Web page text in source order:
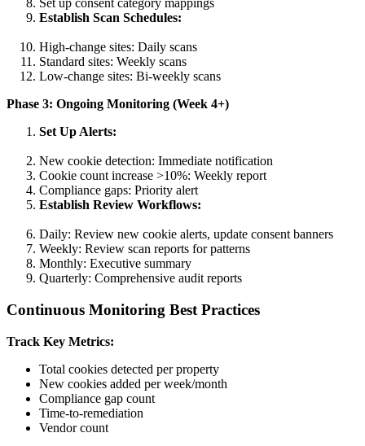
Set up consent category mappings
Establish Scan Schedules:
High-change sites: Daily scans
Standard sites: Weekly scans
Low-change sites: Bi-weekly scans
Phase 3: Ongoing Monitoring (Week 4+)
Set Up Alerts:
New cookie detection: Immediate notification
Cookie count increase >10%: Weekly report
Compliance gaps: Priority alert
Establish Review Workflows:
Daily: Review new cookie alerts, update consent banners
Weekly: Review scan reports for patterns
Monthly: Executive summary
Quarterly: Comprehensive audit reports
Continuous Monitoring Best Practices
Track Key Metrics:
Total cookies detected per property
New cookies added per week/month
Compliance gap count
Time-to-remediation
Vendor count